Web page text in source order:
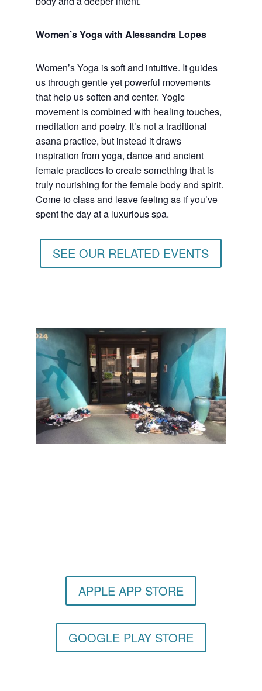
Women’s Yoga with Alessandra Lopes
Women’s Yoga is soft and intuitive. It guides
us through gentle yet powerful movements
that help us soften and center. Yogic
movement is combined with healing touches,
meditation and poetry. It’s not a traditional
asana practice, but instead it draws
inspiration from yoga, dance and ancient
female practices to create something that is
truly nourishing for the female body and spirit.
Come to class and leave feeling as if you’ve
spent the day at a luxurious spa.
SEE OUR RELATED EVENTS
APPLE APP STORE
GOOGLE PLAY STORE